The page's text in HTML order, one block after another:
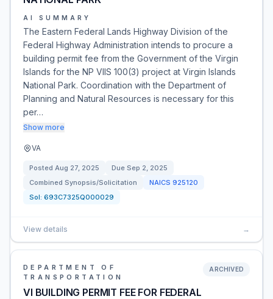
AI SUMMARY
The Eastern Federal Lands Highway Division of the
Federal Highway Administration intends to procure a
building permit fee from the Government of the Virgin
Islands for the NP VIIS 100(3) project at Virgin Islands
National Park. Coordination with the Department of
Planning and Natural Resources is necessary for this
per…
Show more
VA
Posted Aug 27, 2025 Due Sep 2, 2025
Combined Synopsis/Solicitation
NAICS 925120
Sol: 693C7325Q000029
View details →
DEPARTMENT OF
TRANSPORTATION
VI BUILDING PERMIT FEE FOR FEDERAL
ARCHIVED